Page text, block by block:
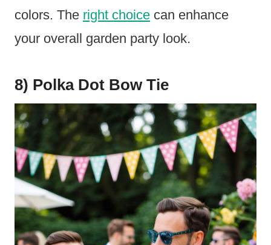
colors. The right choice can enhance
your overall garden party look.
8) Polka Dot Bow Tie